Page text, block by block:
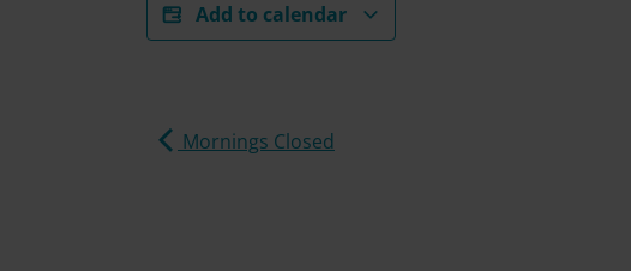
Add to calendar
Mornings Closed